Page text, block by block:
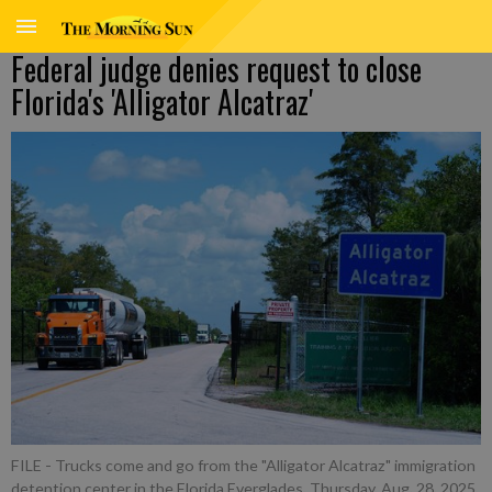
Federal judge denies request to close
Florida's 'Alligator Alcatraz'
FILE - Trucks come and go from the "Alligator Alcatraz" immigration
detention center in the Florida Everglades, Thursday, Aug. 28, 2025,